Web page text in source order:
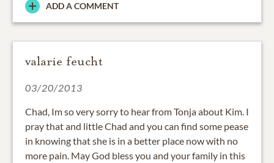
ADD A COMMENT
valarie feucht
03/20/2013
Chad, Im so very sorry to hear from Tonja about Kim. I
pray that and little Chad and you can find some pease
in knowing that she is in a better place now with no
more pain. May God bless you and your family in this